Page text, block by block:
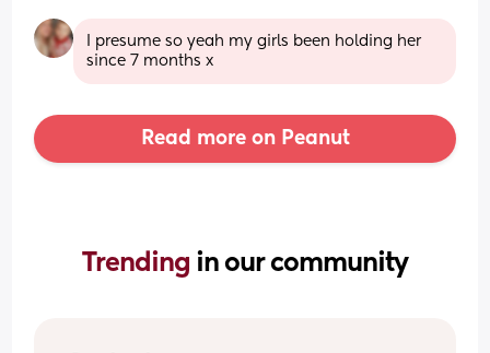
I presume so yeah my girls been holding her
since 7 months x
Read more on Peanut
Trending in our community